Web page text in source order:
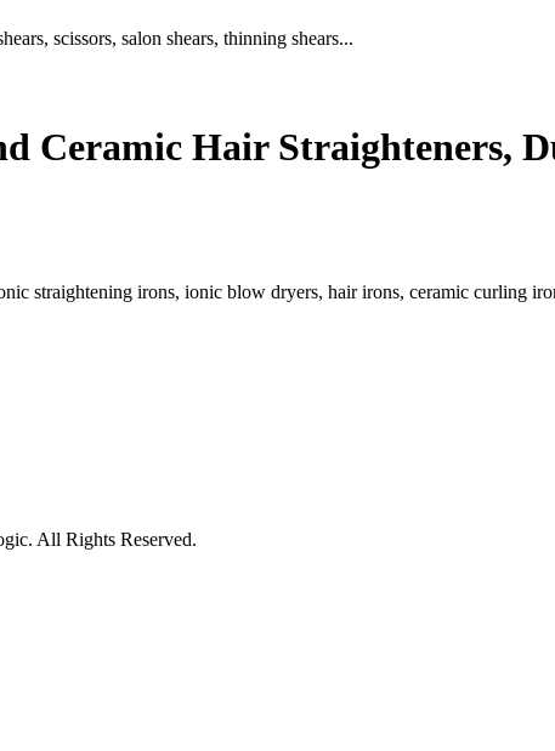
scissors, salon shears, thinning shears...
Ceramic Hair Straighteners,
straightening irons, ionic blow dryers, hair irons, ceramic curling
All Rights Reserved.